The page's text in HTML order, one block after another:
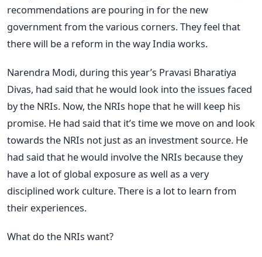
recommendations are pouring in for the new
government from the various corners. They feel that
there will be a reform in the way India works.
Narendra Modi, during this year’s Pravasi Bharatiya
Divas, had said that he would look into the issues faced
by the NRIs. Now, the NRIs hope that he will keep his
promise. He had said that it’s time we move on and look
towards the NRIs not just as an investment source. He
had said that he would involve the NRIs because they
have a lot of global exposure as well as a very
disciplined work culture. There is a lot to learn from
their experiences.
What do the NRIs want?